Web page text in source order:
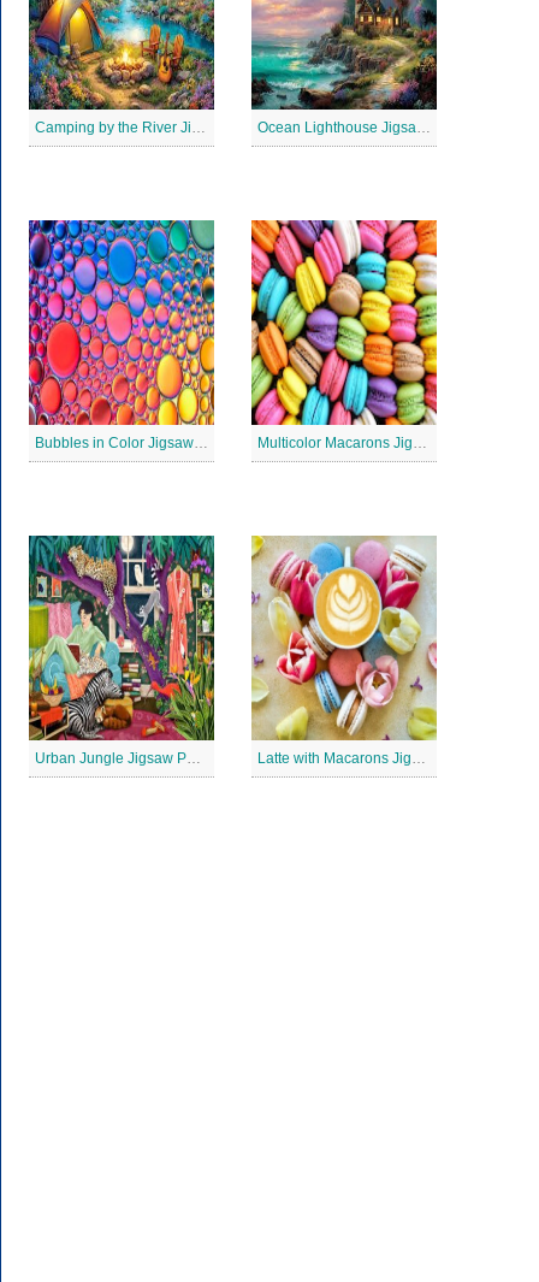
Camping by the River Jigsaw Puzle Ocean Lighthouse Jigsaw Puzzle
Bubbles in Color Jigsaw Puzzle Multicolor Macarons Jigsaw Puzzle
Urban Jungle Jigsaw Puzzle Latte with Macarons Jigsaw Puzzle